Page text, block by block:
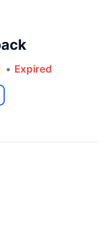
• Expired